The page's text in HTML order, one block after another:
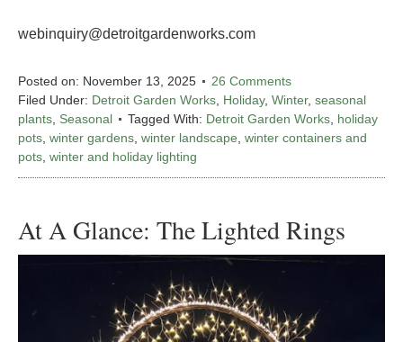
webinquiry@detroitgardenworks.com
Posted on: November 13, 2025
26 Comments
Filed Under: Detroit Garden Works, Holiday, Winter, seasonal
plants, Seasonal Tagged With: Detroit Garden Works, holiday
pots, winter gardens, winter landscape, winter containers and
pots, winter and holiday lighting
At A Glance: The Lighted Rings